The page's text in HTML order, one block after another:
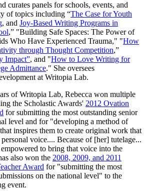
curates panels for schools, events, and
of topics including “The Case for Youth
, and Joy-Based Writing Programs in
,” "Building Safe Spaces: The Power of
Who Have Experienced Trauma," "How
through Thought Competition,”
Impact”, and "How to Love Writing for
Admittance." She oversees
at Writopia Lab.
of Writopia Lab, Rebecca won multiple
the Scholastic Awards' 2012 Ovation
for submitting the most outstanding senior
level and for "developing a method of
inspires them to create original work that
voice.... Because of [her] tutelage...
to bring that voice into the
also won the 2008, 2009, and 2011
Award for "submitting the most
on the national level" to the
event.